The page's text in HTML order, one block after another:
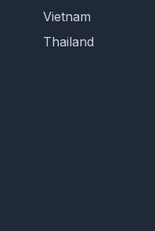
Vietnam
Thailand